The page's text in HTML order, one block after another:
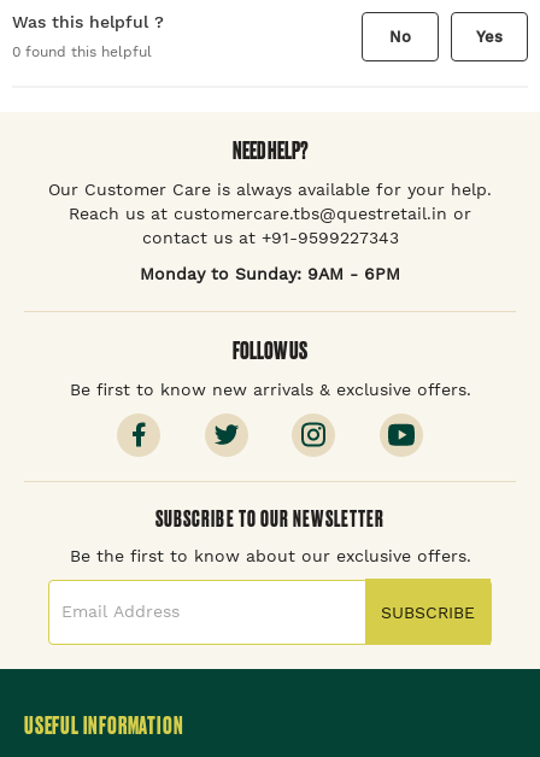
Was this helpful ?
0 found this helpful
No Yes
NEED HELP?
Our Customer Care is always available for your help.
Reach us at customercare.tbs@questretail.in or
contact us at +91-9599227343
Monday to Sunday: 9AM - 6PM
FOLLOW US
Be first to know new arrivals & exclusive offers.
SUBSCRIBE TO OUR NEWSLETTER
Be the first to know about our exclusive offers.
SUBSCRIBE
USEFUL INFORMATION